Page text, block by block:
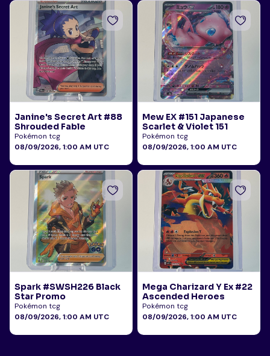
Janine's Secret Art #88
Shrouded Fable
Pokémon tcg
08/09/2026, 1:00 AM UTC
Mew EX #151 Japanese
Scarlet & Violet 151
Pokémon tcg
08/09/2026, 1:00 AM UTC
Spark #SWSH226 Black
Star Promo
Pokémon tcg
08/09/2026, 1:00 AM UTC
Mega Charizard Y Ex #22
Ascended Heroes
Pokémon tcg
08/09/2026, 1:00 AM UTC